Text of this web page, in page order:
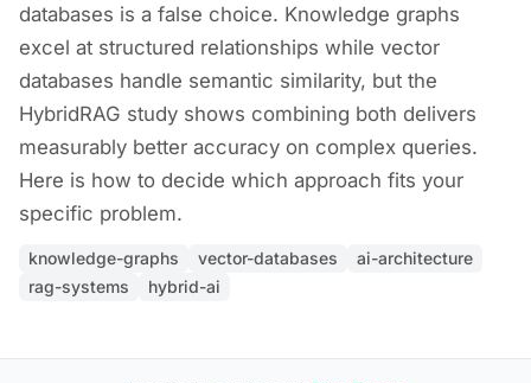
databases is a false choice. Knowledge graphs
excel at structured relationships while vector
databases handle semantic similarity, but the
HybridRAG study shows combining both delivers
measurably better accuracy on complex queries.
Here is how to decide which approach fits your
specific problem.
knowledge-graphs vector-databases
ai-architecture
rag-systems
hybrid-ai